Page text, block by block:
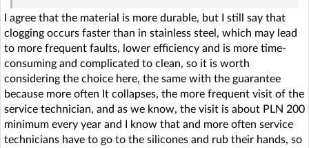
I agree that the material is more durable, but I still say that
clogging occurs faster than in stainless steel, which may lead
to more frequent faults, lower efficiency and is more time-
consuming and complicated to clean, so it is worth
considering the choice here, the same with the guarantee
because more often It collapses, the more frequent visit of the
service technician, and as we know, the visit is about PLN 200
minimum every year and I know that and more often service
technicians have to go to the silicones and rub their hands, so